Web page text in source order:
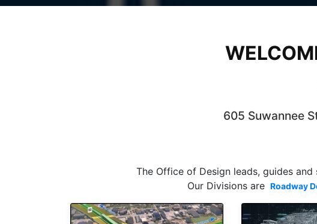
605 Suwannee
The Office of Design leads, guides
Our Divisions are Roadway